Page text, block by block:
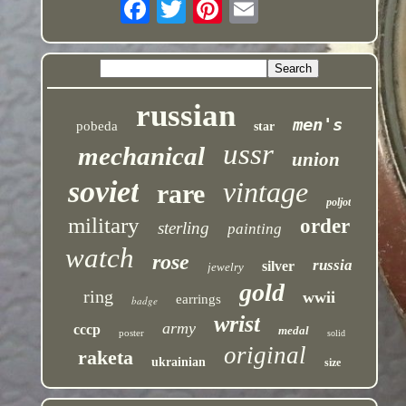
pobeda russian star men's
mechanical ussr union
soviet rare vintage poljot
military sterling painting order
watch rose jewelry silver russia
ring badge earrings gold wwii
cccp poster army wrist medal solid
raketa ukrainian original size